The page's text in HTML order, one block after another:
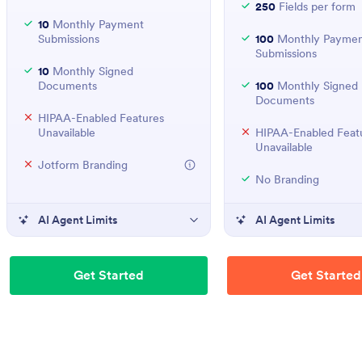
10 Monthly Payment
Submissions
10 Monthly Signed
Documents
HIPAA-Enabled Features
Unavailable
Jotform Branding
AI Agent Limits
Get Started
250Fields per form
100Monthly
Submissions
100Monthly Signed
Documents
HIPAA-Enabled
Unavailable
No Branding
AI Agent Limits
Get Started